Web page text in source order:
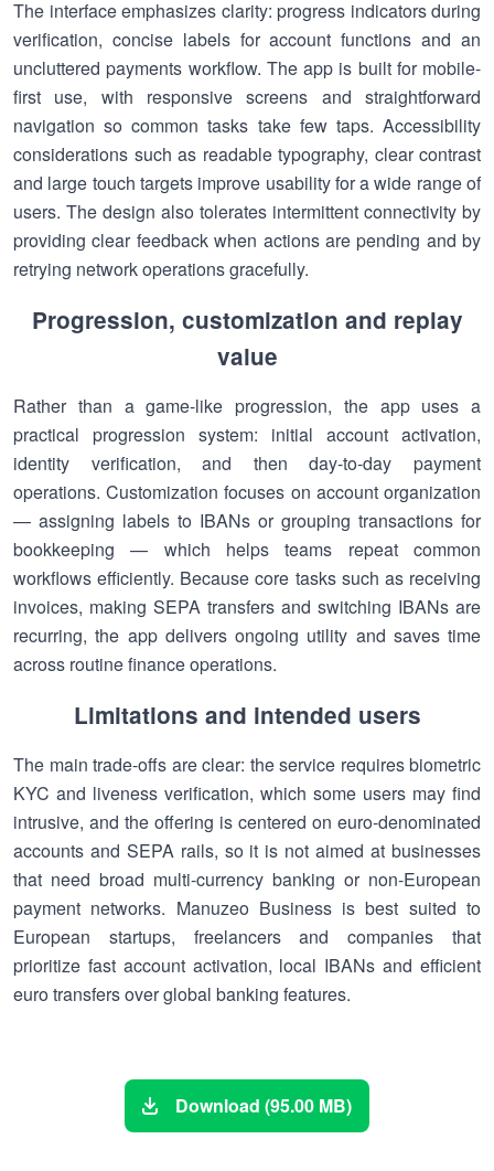
The interface emphasizes clarity: progress indicators during
verification, concise labels for account functions and an
uncluttered payments workflow. The app is built for mobile-
first use, with responsive screens and straightforward
navigation so common tasks take few taps. Accessibility
considerations such as readable typography, clear contrast
and large touch targets improve usability for a wide range of
users. The design also tolerates intermittent connectivity by
providing clear feedback when actions are pending and by
retrying network operations gracefully.
Progression, customization and replay
value
Rather than a game-like progression, the app uses a
practical progression system: initial account activation,
identity verification, and then day-to-day payment
operations. Customization focuses on account organization
— assigning labels to IBANs or grouping transactions for
bookkeeping — which helps teams repeat common
workflows efficiently. Because core tasks such as receiving
invoices, making SEPA transfers and switching IBANs are
recurring, the app delivers ongoing utility and saves time
across routine finance operations.
Limitations and intended users
The main trade-offs are clear: the service requires biometric
KYC and liveness verification, which some users may find
intrusive, and the offering is centered on euro-denominated
accounts and SEPA rails, so it is not aimed at businesses
that need broad multi-currency banking or non-European
payment networks. Manuzeo Business is best suited to
European startups, freelancers and companies that
prioritize fast account activation, local IBANs and efficient
euro transfers over global banking features.
Download (95.00 MB)